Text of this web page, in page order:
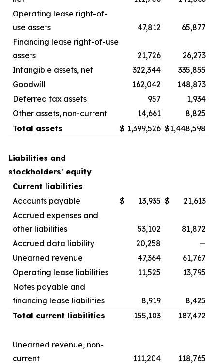
Operating lease right-of-
use assets
47,812
65,877
Financing lease right-of-use
assets
21,726
26,273
Intangible assets, net
322,344
335,855
Goodwill
162,042
148,873
Deferred tax assets
957
1,934
Other assets, non-current
14,661
8,825
Total assets
$ 1,399,526 $1,448,598
Liabilities and
stockholders’ equity
Current liabilities
Accounts payable
$ 13,935 $
21,613
Accrued expenses and
other liabilities
53,102
81,872
Accrued data liability
20,258
—
Unearned revenue
47,364
61,767
Operating lease liabilities
11,525
13,795
Notes payable and
financing lease liabilities
8,919
8,425
Total current liabilities
155,103 187,472
Unearned revenue, non-
current
111,204
118,765